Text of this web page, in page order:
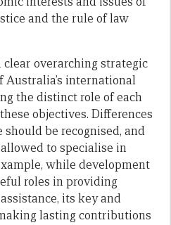
and the rule of law
clear overarching strategic
Australia’s international
the distinct role of each
objectives. Differences
be recognised, and
to specialise in
while development
roles in providing
its key and
lasting contributions